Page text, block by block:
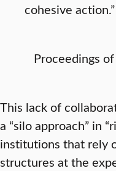
cohesive action.”
Proceedings
This lack of
a “silo approach” in
institutions that rely
structures at the